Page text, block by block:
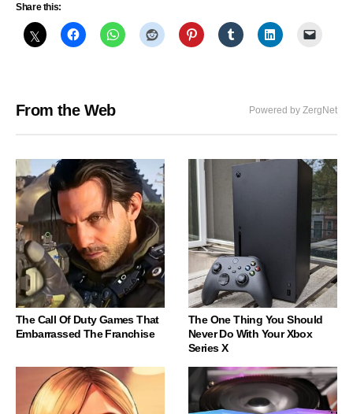
Share this:
From the Web Powered by ZergNet
The Call Of Duty Games That
Embarrassed The Franchise
The One Thing You Should
Never Do With Your Xbox
Series X